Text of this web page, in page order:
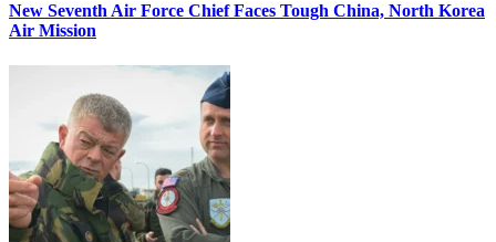
New Seventh Air Force Chief Faces Tough China, North Korea
Air Mission